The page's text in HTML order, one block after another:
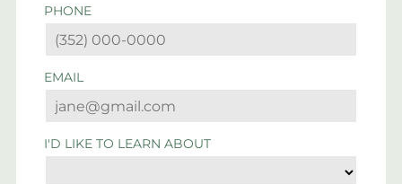
PHONE
EMAIL
I'D LIKE TO LEARN ABOUT